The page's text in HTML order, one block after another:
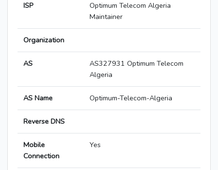
ISP
Optimum Telecom Algeria
Maintainer
Organization
AS
AS327931 Optimum Telecom
Algeria
AS Name Optimum-Telecom-Algeria
Reverse DNS
Mobile
Connection
Yes